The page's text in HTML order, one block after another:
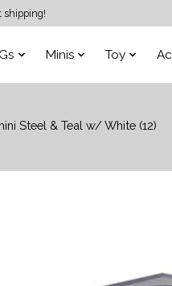
shipping!
Minis Toy
Steel & Teal w/ White (12)